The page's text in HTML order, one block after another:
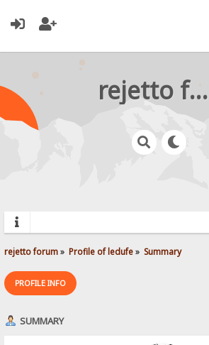
rejetto forum
rejetto forum» Profile of ledufe» Summary
PROFILE INFO
SUMMARY